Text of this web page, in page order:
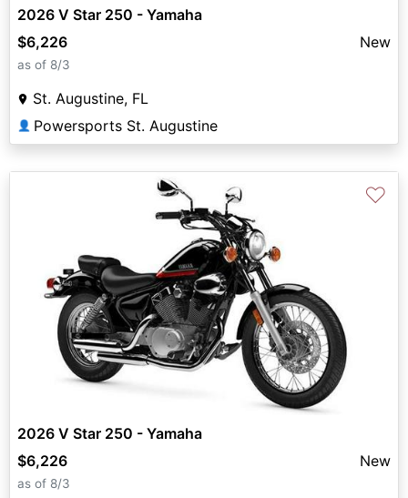
2026 V Star 250 - Yamaha
$6,226
New
as of 8/3
St. Augustine, FL
👤 Powersports St. Augustine
♡
2026 V Star 250 - Yamaha
$6,226
New
as of 8/3